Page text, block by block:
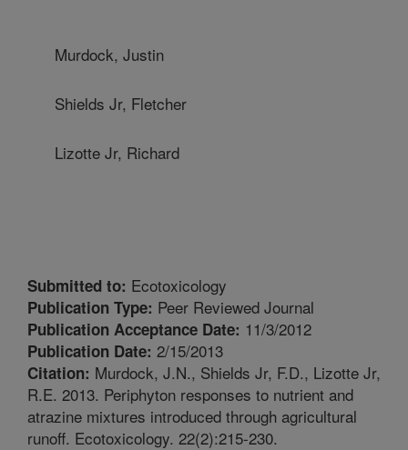
Murdock, Justin
Shields Jr, Fletcher
Lizotte Jr, Richard
Submitted to: Ecotoxicology
Publication Type: Peer Reviewed Journal
Publication Acceptance Date: 11/3/2012
Publication Date: 2/15/2013
Citation: Murdock, J.N., Shields Jr, F.D., Lizotte Jr,
R.E. 2013. Periphyton responses to nutrient and
atrazine mixtures introduced through agricultural
runoff. Ecotoxicology. 22(2):215-230.